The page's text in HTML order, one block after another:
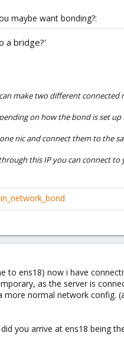
maybe want bonding?:
a bridge?'
make two different
on how the bond is set
nic and connect them to the
this IP you can connect to
to ens18) now i have
as the server is
normal network config.
you arrive at ens18 being